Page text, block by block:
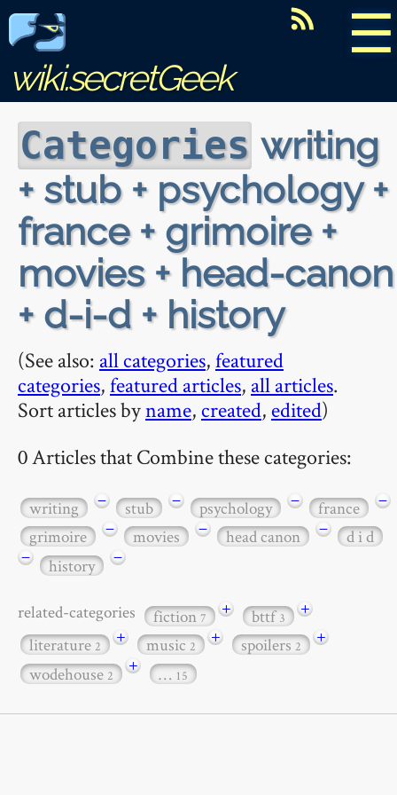
☰
wiki.secretGeek
Categories writing
+ stub + psychology +
france + grimoire +
movies + head-canon
+ d-i-d + history
(See also: all categories,featured
categories,featured articles, all articles.
Sort articles byname, created, edited)
0 Articles that Combine these categories:
writing − stub − psychology − france
−
grimoire
− movies − head canon −
d i d
−
history −
related-categories fiction7 + bttf3
+
literature2 + music2 + spoilers2
+
wodehouse2 + … 15